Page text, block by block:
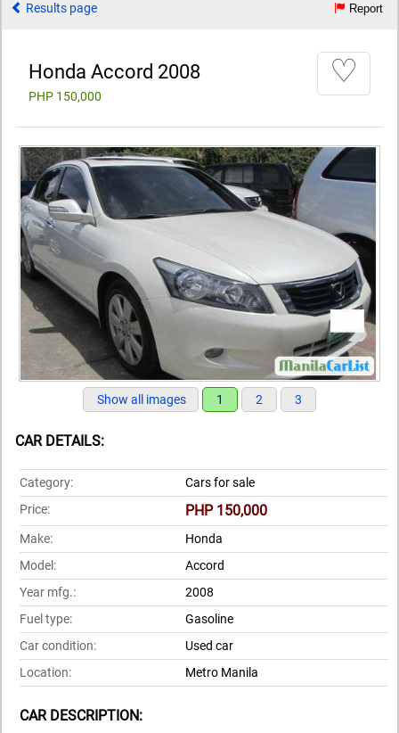
Results page Report
Honda Accord 2008
PHP 150,000
♡
Show all images 1 2 3
CAR DETAILS:
Category:
Cars for sale
Price:
PHP 150,000
Make:
Honda
Model:
Accord
Year mfg.:
2008
Fuel type:
Gasoline
Car condition:
Used car
Location:
Metro Manila
CAR DESCRIPTION: